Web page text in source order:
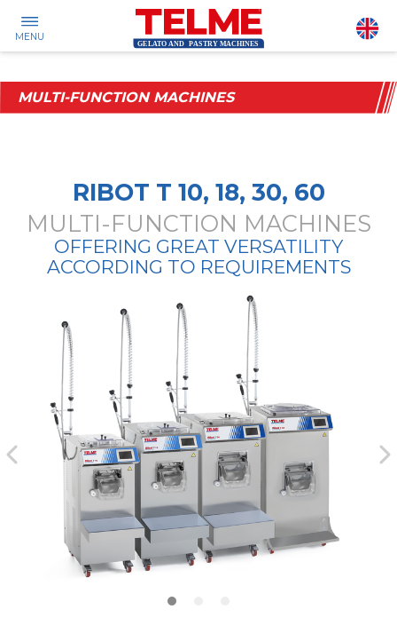
MENU
MULTI-FUNCTION MACHINES
RIBOT T 10, 18, 30, 60
MULTI-FUNCTION MACHINES
OFFERING GREAT VERSATILITY
ACCORDING TO REQUIREMENTS